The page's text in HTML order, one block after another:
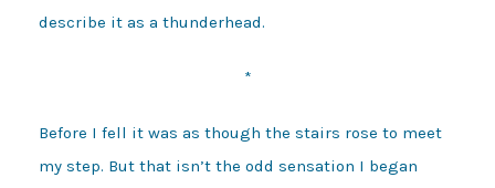
describe it as a thunderhead.
*
Before I fell it was as though the stairs rose to meet
my step. But that isn’t the odd sensation I began